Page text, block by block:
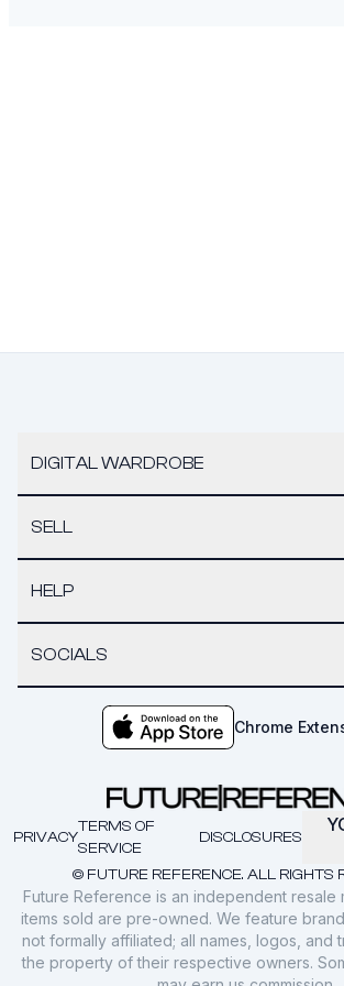
DIGITAL WARDROBE
SELL
HELP
SOCIALS
Chrome
© FUTURE REFERENCE. ALL RIGHTS
PRIVACY
TERMS OF
SERVICE
DISCLOSURES
Future Reference is an independent
items sold are pre-owned. We feature
not formally affiliated; all names, logos, and
the property of their respective owners.